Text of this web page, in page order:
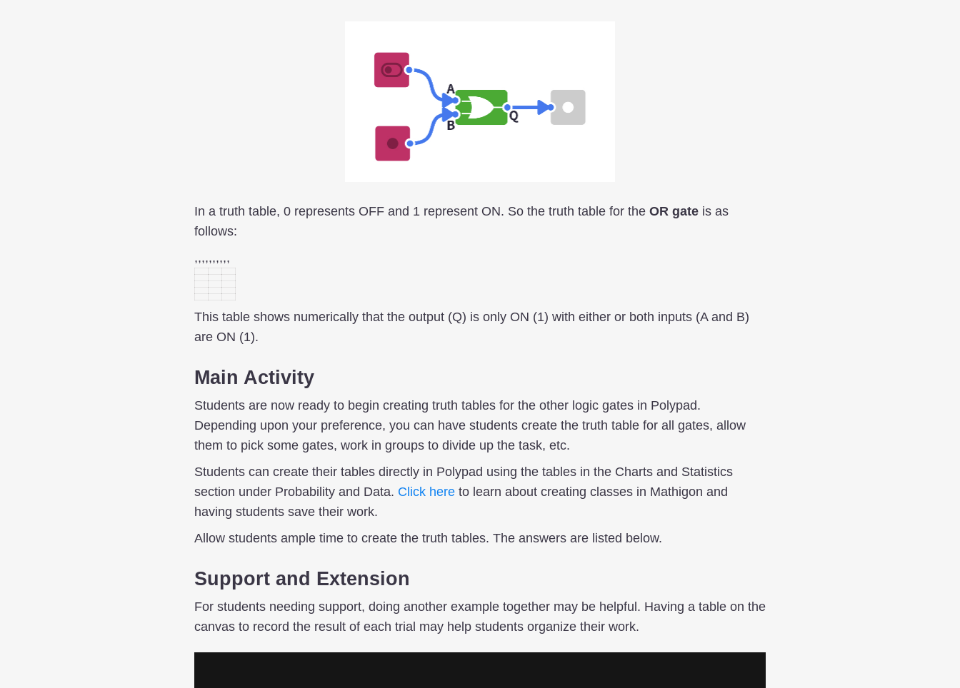
In a truth table, 0 represents OFF and 1 represent ON. So the truth table for the OR gate is as
follows:
,,,,,,,,,,
This table shows numerically that the output (Q) is only ON (1) with either or both inputs (A and B)
are ON (1).
Main Activity
Students are now ready to begin creating truth tables for the other logic gates in Polypad.
Depending upon your preference, you can have students create the truth table for all gates, allow
them to pick some gates, work in groups to divide up the task, etc.
Students can create their tables directly in Polypad using the tables in the Charts and Statistics
section under Probability and Data. Click here to learn about creating classes in Mathigon and
having students save their work.
Allow students ample time to create the truth tables. The answers are listed below.
Support and Extension
For students needing support, doing another example together may be helpful. Having a table on the
canvas to record the result of each trial may help students organize their work.